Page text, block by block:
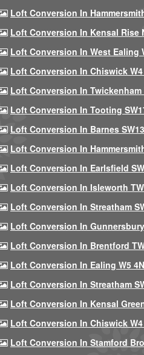
Loft Conversion In
Loft Conversion In Kensal Rise
Loft Conversion In West Ealing
Loft Conversion In Chiswick
Loft Conversion In Twickenham
Loft Conversion In Tooting
Loft Conversion In Barnes
Loft Conversion In
Loft Conversion In Earlsfield
Loft Conversion In Isleworth
Loft Conversion In Streatham
Loft Conversion In
Loft Conversion In Brentford
Loft Conversion In Ealing W5
Loft Conversion In Streatham
Loft Conversion In Kensal
Loft Conversion In Chiswick W4
Loft Conversion In Stamford